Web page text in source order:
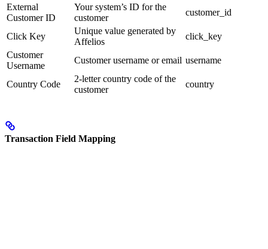
External
Customer ID
Your system’s ID for the
customer
customer_id
Click Key
Unique value generated by
Affelios
click_key
Customer
Username
Customer username or email username
Country Code
2-letter country code of the
customer
country
Transaction Field Mapping